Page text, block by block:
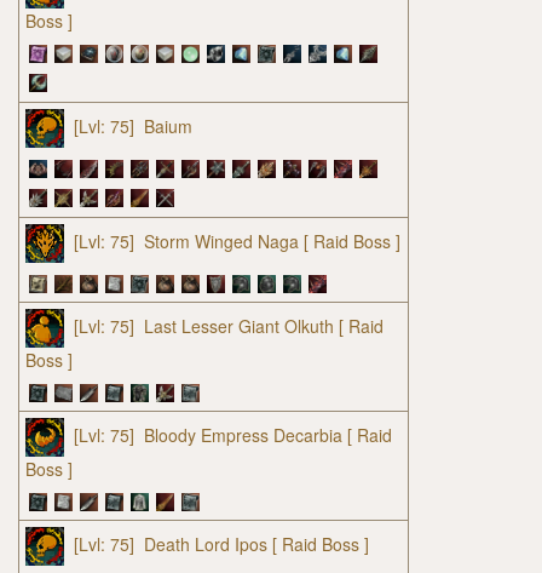
Boss ]
[Lvl: 75] Baium
[Lvl: 75] Storm Winged Naga [ Raid Boss ]
[Lvl: 75] Last Lesser Giant Olkuth [ Raid
Boss ]
[Lvl: 75] Bloody Empress Decarbia [ Raid
Boss ]
[Lvl: 75] Death Lord Ipos [ Raid Boss ]